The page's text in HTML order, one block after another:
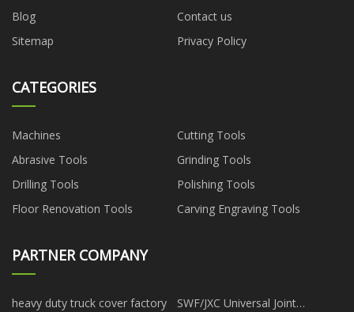
Blog
Contact us
Sitemap
Privacy Policy
CATEGORIES
Machines
Cutting Tools
Abrasive Tools
Grinding Tools
Drilling Tools
Polishing Tools
Floor Renovation Tools
Carving Engraving Tools
PARTNER COMPANY
heavy duty truck cover factory SWF/JXC Universal Joint